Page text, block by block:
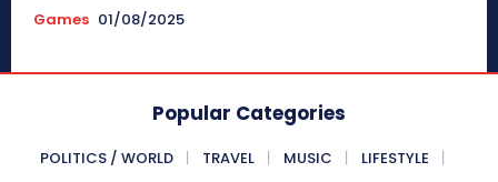
Games 01/08/2025
Popular Categories
POLITICS / WORLD TRAVEL MUSIC
LIFESTYLE